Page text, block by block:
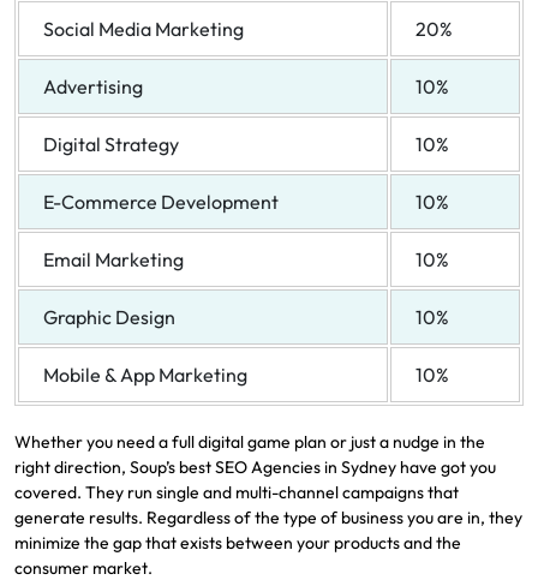
Social Media Marketing 20%
Advertising 10%
Digital Strategy 10%
E-Commerce Development 10%
Email Marketing 10%
Graphic Design 10%
Mobile & App Marketing 10%
Whether you need a full digital game plan or just a nudge in the
right direction, Soup’s best SEO Agencies in Sydney have got you
covered. They run single and multi-channel campaigns that
generate results. Regardless of the type of business you are in, they
minimize the gap that exists between your products and the
consumer market.